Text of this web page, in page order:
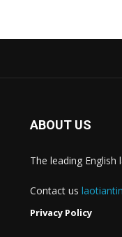
ABOUT US
The leading
Contact us
Privacy Policy